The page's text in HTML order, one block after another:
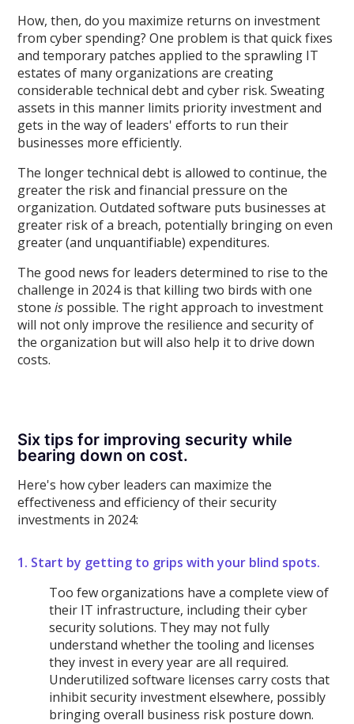
How, then, do you maximize returns on investment
from cyber spending? One problem is that quick fixes
and temporary patches applied to the sprawling IT
estates of many organizations are creating
considerable technical debt and cyber risk. Sweating
assets in this manner limits priority investment and
gets in the way of leaders' efforts to run their
businesses more efficiently.
The longer technical debt is allowed to continue, the
greater the risk and financial pressure on the
organization. Outdated software puts businesses at
greater risk of a breach, potentially bringing on even
greater (and unquantifiable) expenditures.
The good news for leaders determined to rise to the
challenge in 2024 is that killing two birds with one
stoneis possible. The right approach to investment
will not only improve the resilience and security of
the organization but will also help it to drive down
costs.
Six tips for improving security while
bearing down on cost.
Here's how cyber leaders can maximize the
effectiveness and efficiency of their security
investments in 2024:
1. Start by getting to grips with your blind spots.
Too few organizations have a complete view of
their IT infrastructure, including their cyber
security solutions. They may not fully
understand whether the tooling and licenses
they invest in every year are all required.
Underutilized software licenses carry costs that
inhibit security investment elsewhere, possibly
bringing overall business risk posture down.